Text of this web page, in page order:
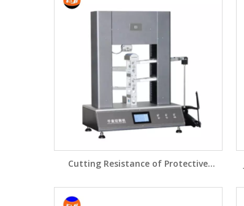
Cutting Resistance of Protective